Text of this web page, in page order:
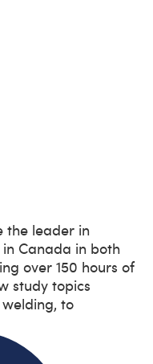
the leader in
Canada in both
over 150 hours of
study topics
to